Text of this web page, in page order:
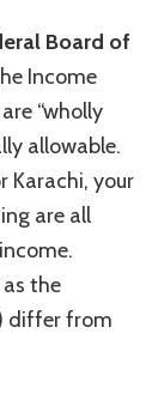
Board of
Income
“wholly
allowable.
Karachi, your
are all
the
differ from